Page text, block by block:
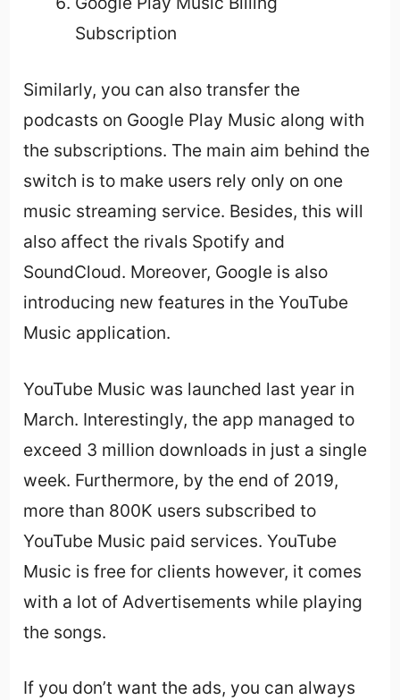
Subscription
Similarly, you can also transfer the
podcasts on Google Play Music along with
the subscriptions. The main aim behind the
switch is to make users rely only on one
music streaming service. Besides, this will
also affect the rivals Spotify and
SoundCloud. Moreover, Google is also
introducing new features in the YouTube
Music application.
YouTube Music was launched last year in
March. Interestingly, the app managed to
exceed 3 million downloads in just a single
week. Furthermore, by the end of 2019,
more than 800K users subscribed to
YouTube Music paid services. YouTube
Music is free for clients however, it comes
with a lot of Advertisements while playing
the songs.
If you don’t want the ads, you can always